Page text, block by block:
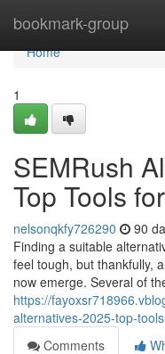
bookmark-group
Home
Home
1
SEMRush
Top Tools
nelsonqkfy726290 90
Finding a suitable
feel tough, but thankfully,
now emerge. Several of
https://
alternatives-2025-top-
Comments